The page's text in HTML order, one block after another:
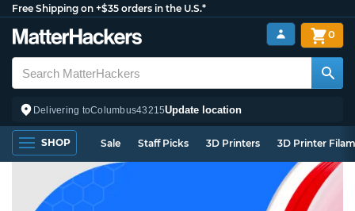
Free Shipping on +$35 orders in the U.S.*
Delivering toColumbus43215Update location
0
SHOP Sale Staff Picks 3D Printers 3D Printer